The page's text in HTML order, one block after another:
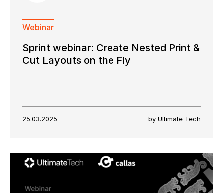
Webinar
Sprint webinar: Create Nested Print &
Cut Layouts on the Fly
25.03.2025 by Ultimate Tech